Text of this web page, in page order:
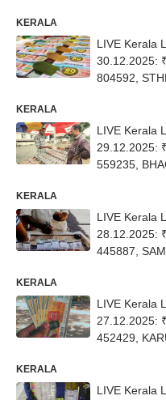
KERALA
LIVE Kerala
30.12.2025:
804592,
KERALA
LIVE Kerala
29.12.2025:
559235,
KERALA
LIVE Kerala
28.12.2025:
445887,
KERALA
LIVE Kerala
27.12.2025:
452429,
KERALA
LIVE Kerala